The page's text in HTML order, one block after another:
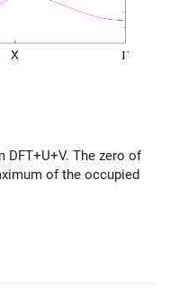
The zero of
of the occupied